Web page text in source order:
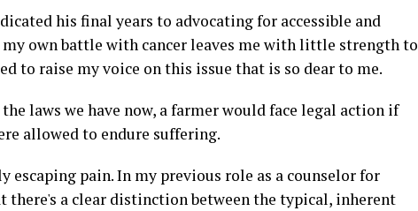
his final years to advocating for accessible and
own battle with cancer leaves me with little strength to
to raise my voice on this issue that is so dear to me.
laws we have now, a farmer would face legal action if
allowed to endure suffering.
escaping pain. In my previous role as a counselor for
there's a clear distinction between the typical, inherent